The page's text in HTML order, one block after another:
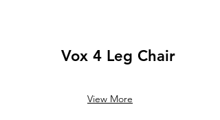
Vox 4 Leg Chair
View More